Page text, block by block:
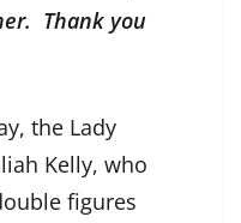
Thank you
the Lady
Kelly, who
figures